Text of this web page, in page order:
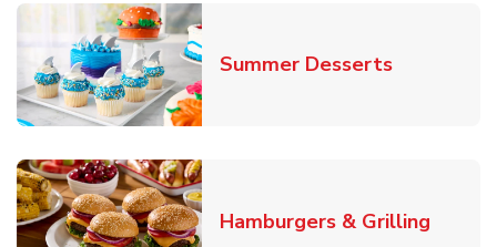
Summer DessertsLink
Hamburgers & Grilling